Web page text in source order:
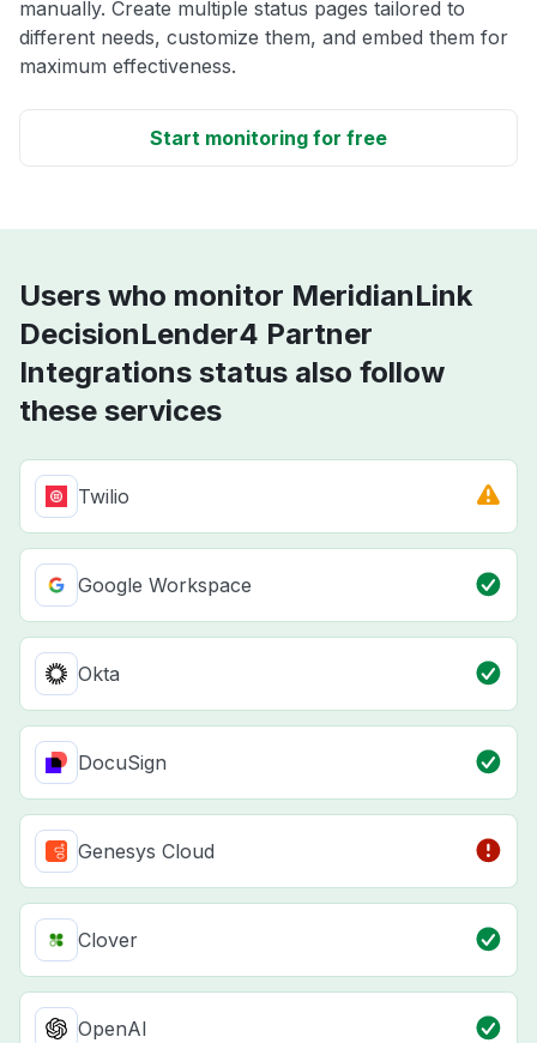
manually. Create multiple status pages tailored to
different needs, customize them, and embed them for
maximum effectiveness.
Start monitoring for free
Users who monitor MeridianLink
DecisionLender4 Partner
Integrations status also follow
these services
Twilio
Google Workspace
Okta
DocuSign
Genesys Cloud
Clover
OpenAI